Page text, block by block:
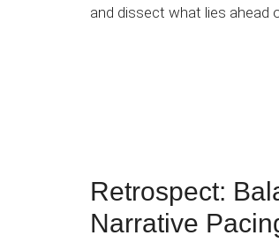
and dissect what lies ahead
Retrospect:
Narrative